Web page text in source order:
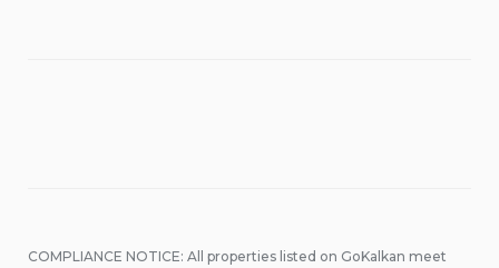
COMPLIANCE NOTICE: All properties listed on GoKalkan meet